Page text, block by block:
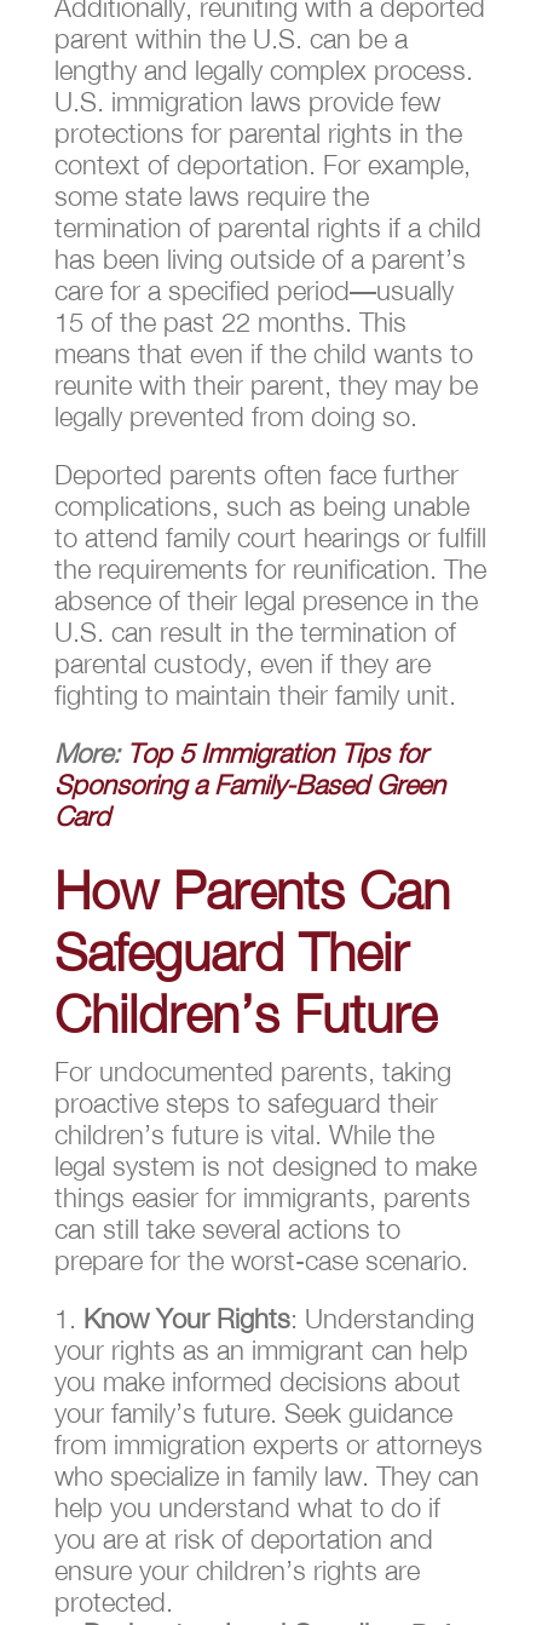
Additionally, reuniting with a deported
parent within the U.S. can be a
lengthy and legally complex process.
U.S. immigration laws provide few
protections for parental rights in the
context of deportation. For example,
some state laws require the
termination of parental rights if a child
has been living outside of a parent’s
care for a specified period—usually
15 of the past 22 months. This
means that even if the child wants to
reunite with their parent, they may be
legally prevented from doing so.
Deported parents often face further
complications, such as being unable
to attend family court hearings or fulfill
the requirements for reunification. The
absence of their legal presence in the
U.S. can result in the termination of
parental custody, even if they are
fighting to maintain their family unit.
More: Top 5 Immigration Tips for
Sponsoring a Family-Based Green
Card
How Parents Can
Safeguard Their
Children’s Future
For undocumented parents, taking
proactive steps to safeguard their
children’s future is vital. While the
legal system is not designed to make
things easier for immigrants, parents
can still take several actions to
prepare for the worst-case scenario.
Know Your Rights: Understanding
your rights as an immigrant can help
you make informed decisions about
your family’s future. Seek guidance
from immigration experts or attorneys
who specialize in family law. They can
help you understand what to do if
you are at risk of deportation and
ensure your children’s rights are
protected.